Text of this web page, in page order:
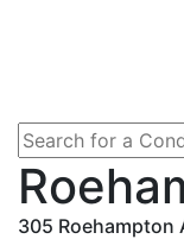
305 Roehampton